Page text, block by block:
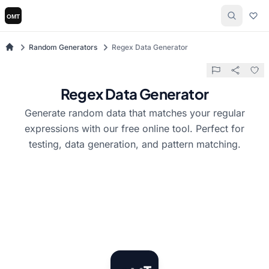
Random Generators Regex Data Generator
Regex Data Generator
Generate random data that matches your regular
expressions with our free online tool. Perfect for
testing, data generation, and pattern matching.